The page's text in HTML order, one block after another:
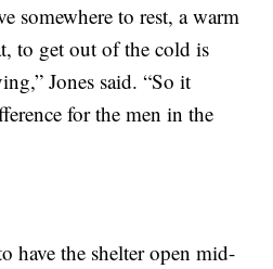
somewhere to rest, a warm
to get out of the cold is
Jones said. “So it
for the men in the
have the shelter open mid-